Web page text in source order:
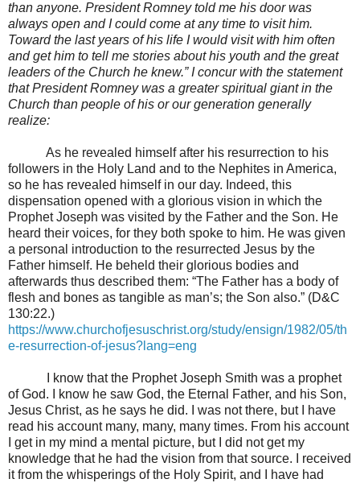
than anyone. President Romney told me his door was
always open and I could come at any time to visit him.
Toward the last years of his life I would visit with him often
and get him to tell me stories about his youth and the great
leaders of the Church he knew.” I concur with the statement
that President Romney was a greater spiritual giant in the
Church than people of his or our generation generally
realize:
As he revealed himself after his resurrection to his
followers in the Holy Land and to the Nephites in America,
so he has revealed himself in our day. Indeed, this
dispensation opened with a glorious vision in which the
Prophet Joseph was visited by the Father and the Son. He
heard their voices, for they both spoke to him. He was given
a personal introduction to the resurrected Jesus by the
Father himself. He beheld their glorious bodies and
afterwards thus described them: “The Father has a body of
flesh and bones as tangible as man’s; the Son also.” (D&C
130:22.)
https://www.churchofjesuschrist.org/study/ensign/1982/05/th
e-resurrection-of-jesus?lang=eng
I know that the Prophet Joseph Smith was a prophet
of God. I know he saw God, the Eternal Father, and his Son,
Jesus Christ, as he says he did. I was not there, but I have
read his account many, many, many times. From his account
I get in my mind a mental picture, but I did not get my
knowledge that he had the vision from that source. I received
it from the whisperings of the Holy Spirit, and I have had